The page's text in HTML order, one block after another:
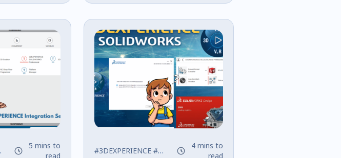
#Tips
5 mins to
read
#3DEXPERIENCE #SOLIDWORKS
4 mins to
read